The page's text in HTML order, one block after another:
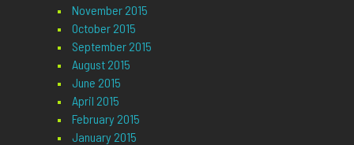
November 2015
October 2015
September 2015
August 2015
June 2015
April 2015
February 2015
January 2015